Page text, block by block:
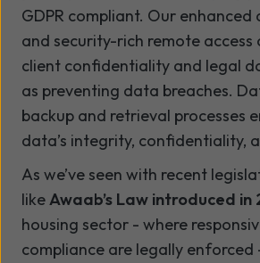
GDPR compliant. Our
and security-rich remote
client confidentiality and legal
as preventing data breaches.
backup and retrieval processes
data’s integrity, confidentiality,
As we’ve seen with recent
likeAwaab’s Law introduced in
housing sector - where
compliance are legally enforced